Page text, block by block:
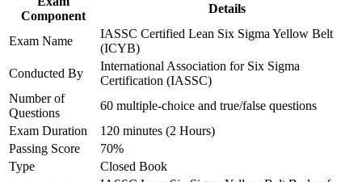
variation early
For Organizations
Yellow Belt group training helps organisations embed continuous
improvement at the frontline by giving teams a shared, practical
understanding of DMAIC and Lean tools. It can be delivered for
production lines, operations teams or whole departments. For
employers in Malta's quality-driven sectors, this training is a scalable
Component
Details
Exam Name
IASSC Certified Lean Six Sigma Yellow Belt
(ICYB)
Conducted By
International Association for Six Sigma
Certification (IASSC)
Number of
Questions
60 multiple-choice and true/false questions
Exam Duration
120 minutes (2 Hours)
Passing Score
70%
Type
Closed Book